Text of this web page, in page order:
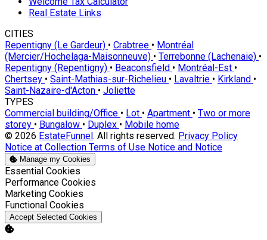
Real Estate Links
CITIES
Repentigny (Le Gardeur) • Crabtree • Montréal
(Mercier/Hochelaga-Maisonneuve) • Terrebonne (Lachenaie) •
Repentigny (Repentigny) • Beaconsfield • Montréal-Est •
Chertsey • Saint-Mathias-sur-Richelieu • Lavaltrie • Kirkland •
Saint-Nazaire-d'Acton • Joliette
TYPES
Commercial building/Office • Lot • Apartment • Two or more
storey • Bungalow • Duplex • Mobile home
© 2026 EstateFunnel . All rights reserved. Privacy Policy
Notice at Collection Terms of Use Notice and Notice
Manage my Cookies
Enable
Essential Cookies
Enable
Performance Cookies
Enable
Marketing Cookies
Enable
Functional Cookies
Accept Selected Cookies